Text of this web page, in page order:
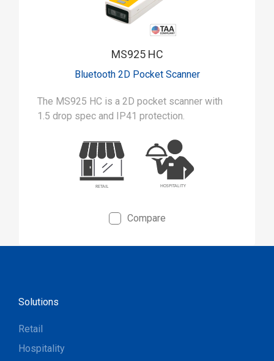
MS925 HC
Bluetooth 2D Pocket Scanner
The MS925 HC is a 2D pocket scanner with
1.5 drop spec and IP41 protection.
Compare
Solutions
Retail
Hospitality